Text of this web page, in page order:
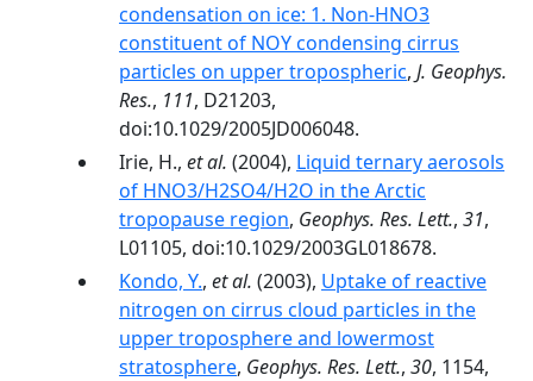
condensation on ice: 1. Non-HNO3
constituent of NOY condensing cirrus
particles on upper tropospheric, J. Geophys.
Res., 111, D21203,
doi:10.1029/2005JD006048.
Irie, H., et al. (2004), Liquid ternary aerosols
of HNO3/H2SO4/H2O in the Arctic
tropopause region, Geophys. Res. Lett., 31,
L01105, doi:10.1029/2003GL018678.
Kondo, Y., et al. (2003), Uptake of reactive
nitrogen on cirrus cloud particles in the
upper troposphere and lowermost
stratosphere, Geophys. Res. Lett., 30, 1154,